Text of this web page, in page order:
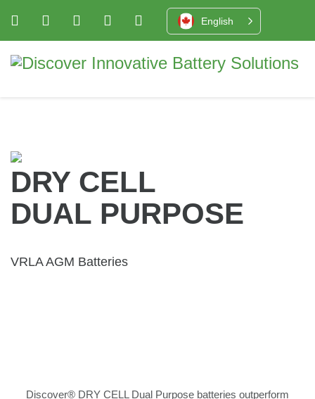
English
DRY CELL
DUAL PURPOSE
VRLA AGM Batteries
Discover® DRY CELL Dual Purpose batteries outperform